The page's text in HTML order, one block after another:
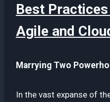
Best
Agile and
Marrying Two
In the vast expanse of